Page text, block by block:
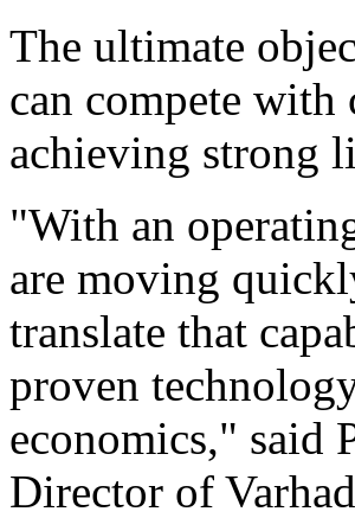
The ultimate
can compete
achieving strong
"With an
are moving
translate that
proven
economics," said
Director of